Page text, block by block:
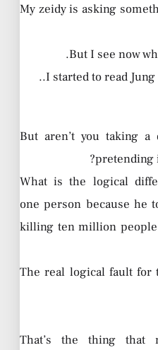
My zeidy is asking
But I see now
I started to read Jung
But aren’t you taking
pretending
What is the logical
one person because he
killing ten million people
The real logical fault for
That’s the thing that